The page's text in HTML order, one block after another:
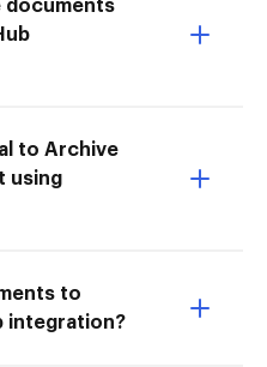
documents
to Archive
using
to
integration?